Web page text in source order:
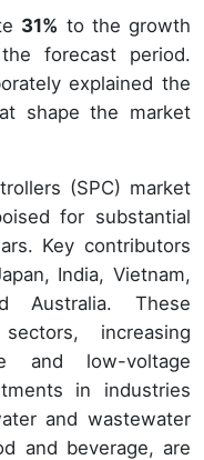
31% to the growth
forecast period.
explained the
shape the market
(SPC) market
for substantial
Key contributors
India, Vietnam,
Australia. These
increasing
and low-voltage
in industries
and wastewater
and beverage, are